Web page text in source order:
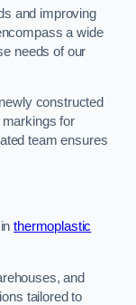
and improving
a wide
needs of our
constructed
for
team ensures
inthermoplastic
and
tailored to